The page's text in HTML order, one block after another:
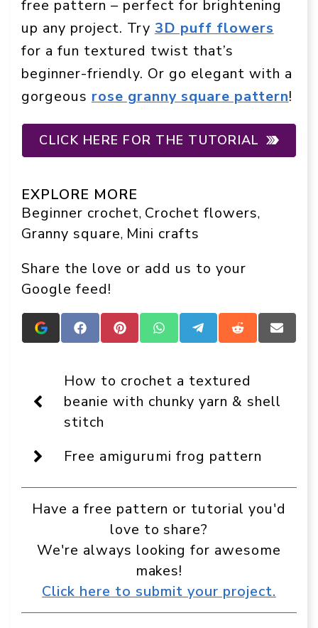
free pattern – perfect for brightening
up any project. Try 3D puff flowers
for a fun textured twist that’s
beginner-friendly. Or go elegant with a
gorgeous rose granny square pattern!
CLICK HERE FOR THE TUTORIAL
EXPLORE MORE
Beginner crochet, Crochet flowers,
Granny square, Mini crafts
Share the love or add us to your
Google feed!
Add
Crafts
Display
a
preferred
source
Google
Share
on
Share
on
Share
on
Share
on
Share
on
Share
on
How to crochet a textured
beanie with chunky yarn & shell
stitch
Free amigurumi frog pattern
Have a free pattern or tutorial you'd
love to share?
We're always looking for awesome
makes!
Click here to submit your project.